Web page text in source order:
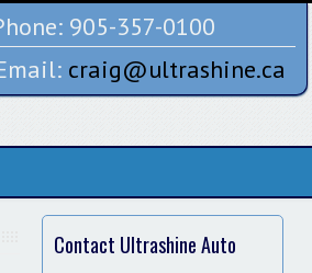
905-357-0100
craig@ultrashine.ca
Contact Ultrashine Auto